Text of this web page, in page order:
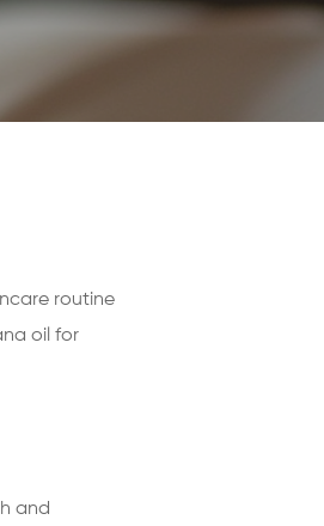
routine
oil for
and